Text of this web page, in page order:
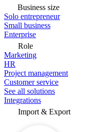
Business size
Solo entrepreneur
Small business
Enterprise
Role
Marketing
HR
Project management
Customer service
See all solutions
Integrations
Import & Export